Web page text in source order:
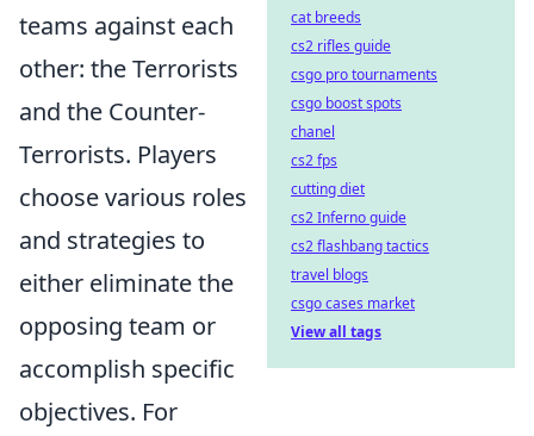
teams against each
other: the Terrorists
and the Counter-
Terrorists. Players
choose various roles
and strategies to
either eliminate the
opposing team or
accomplish specific
objectives. For
cat breeds
cs2 rifles guide
csgo pro tournaments
csgo boost spots
chanel
cs2 fps
cutting diet
cs2 Inferno guide
cs2 flashbang tactics
travel blogs
csgo cases market
View all tags